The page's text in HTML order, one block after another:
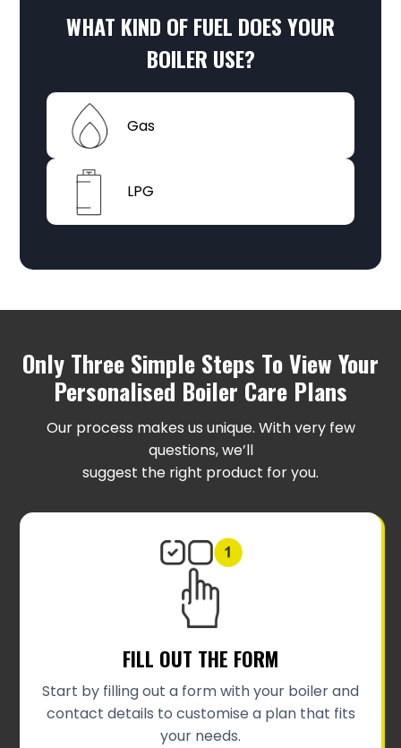
WHAT KIND OFFUEL DOES YOUR
BOILER USE?
Gas
LPG
Only Three Simple Steps To View Your
Personalised Boiler Care Plans
Our process makes us unique. With very few
questions, we’ll
suggest the right product for you.
FILL OUT THE FORM
Start by filling out a form with your boiler and
contact details to customise a plan that fits
your needs.